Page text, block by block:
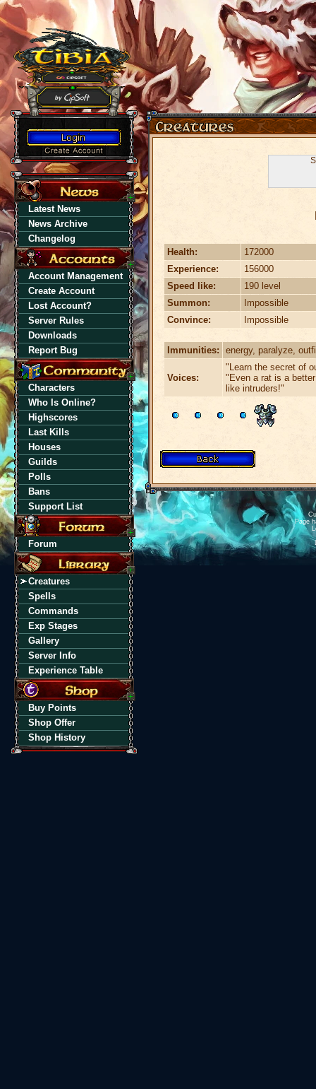
Latest News
News Archive
Changelog
Account Management
Create Account
Lost Account?
Server Rules
Downloads
Report Bug
Characters
Who Is Online?
Highscores
Last Kills
Houses
Guilds
Polls
Bans
Support List
Forum
Creatures
Spells
Commands
Exp Stages
Gallery
Server Info
Experience Table
Buy Points
Shop Offer
Shop History
Health:
172000
Experience:
156000
Speed like:
190 level
Summon:
Impossible
Convince:
Impossible
Immunities: energy, paralyze,
Voices:
"Learn the secret of
"Even a rat is a
like intruders!"
Page